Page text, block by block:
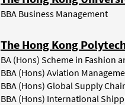
BBA Business Management
The Hong Kong
BA (Hons) Scheme in Fashion
BBA (Hons) Aviation
BBA (Hons) Global Supply
BBA (Hons) International